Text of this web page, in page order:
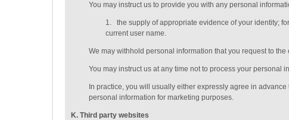
You may instruct us to provide you with any personal
1. the supply of appropriate evidence of your identity;
current user name.
We may withhold personal information that you request to the
You may instruct us at any time not to process your personal
In practice, you will usually either expressly agree in
personal information for marketing purposes.
K. Third party websites